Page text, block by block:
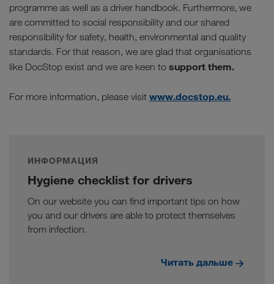
programme as well as a driver handbook. Furthermore, we
are committed to social responsibility and our shared
responsibility for safety, health, environmental and quality
standards. For that reason, we are glad that organisations
like DocStop exist and we are keen to support them.
For more information, please visit www.docstop.eu.
ИНФОРМАЦИЯ
Hygiene checklist for drivers
On our website you can find important tips on how
you and our drivers are able to protect themselves
from infection.
Читать дальше